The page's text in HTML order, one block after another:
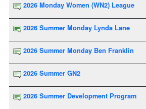
2026 Monday Women (WN2) League
2026 Summer Monday Lynda Lane
2026 Summer Monday Ben Franklin
2026 Summer GN2
2026 Summer Development Program